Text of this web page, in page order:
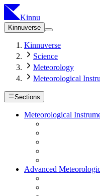
Kinnu
Kinnuverse
Kinnuverse
Science
Meteorology
Meteorological
Sections
Meteorological
Advanced